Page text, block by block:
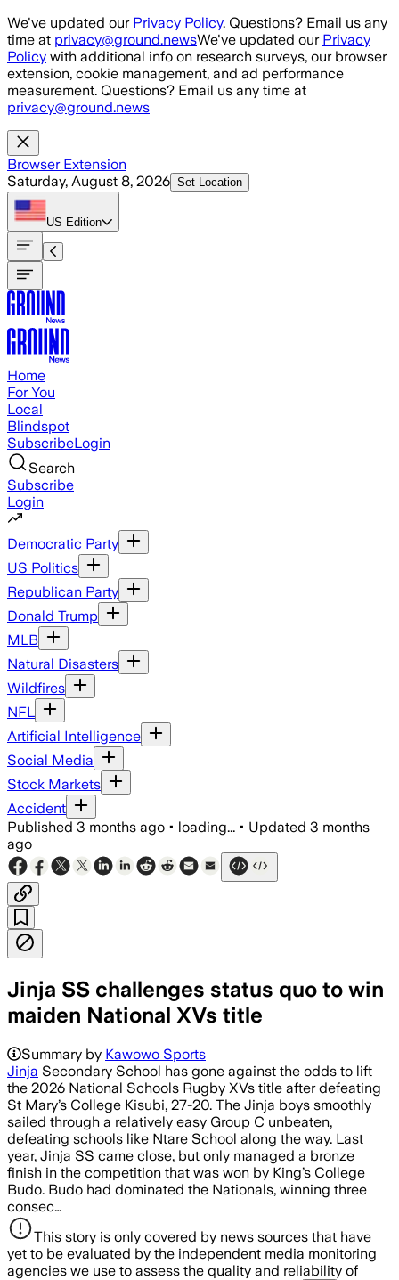
Skip to main content
We've updated our Privacy Policy. Questions? Email us any
time at privacy@ground.newsWe've updated our Privacy
Policy with additional info on research surveys, our browser
extension, cookie management, and ad performance
measurement. Questions? Email us any time at
privacy@ground.news
Browser Extension
Saturday, August 8, 2026 Set Location
US Edition
Home
For You
Local
Blindspot
SubscribeLogin
Search
Subscribe
Login
Democratic Party
US Politics
Republican Party
Donald Trump
MLB
Natural Disasters
Wildfires
NFL
Artificial Intelligence
Social Media
Stock Markets
Accident
Published 3 months ago • loading... • Updated 3 months
ago
Jinja SS challenges status quo to win
maiden National XVs title
Summary by Kawowo Sports
Jinja Secondary School has gone against the odds to lift
the 2026 National Schools Rugby XVs title after defeating
St Mary’s College Kisubi, 27-20. The Jinja boys smoothly
sailed through a relatively easy Group C unbeaten,
defeating schools like Ntare School along the way. Last
year, Jinja SS came close, but only managed a bronze
finish in the competition that was won by King’s College
Budo. Budo had dominated the Nationals, winning three
consec…
This story is only covered by news sources that have
yet to be evaluated by the independent media monitoring
agencies we use to assess the quality and reliability of